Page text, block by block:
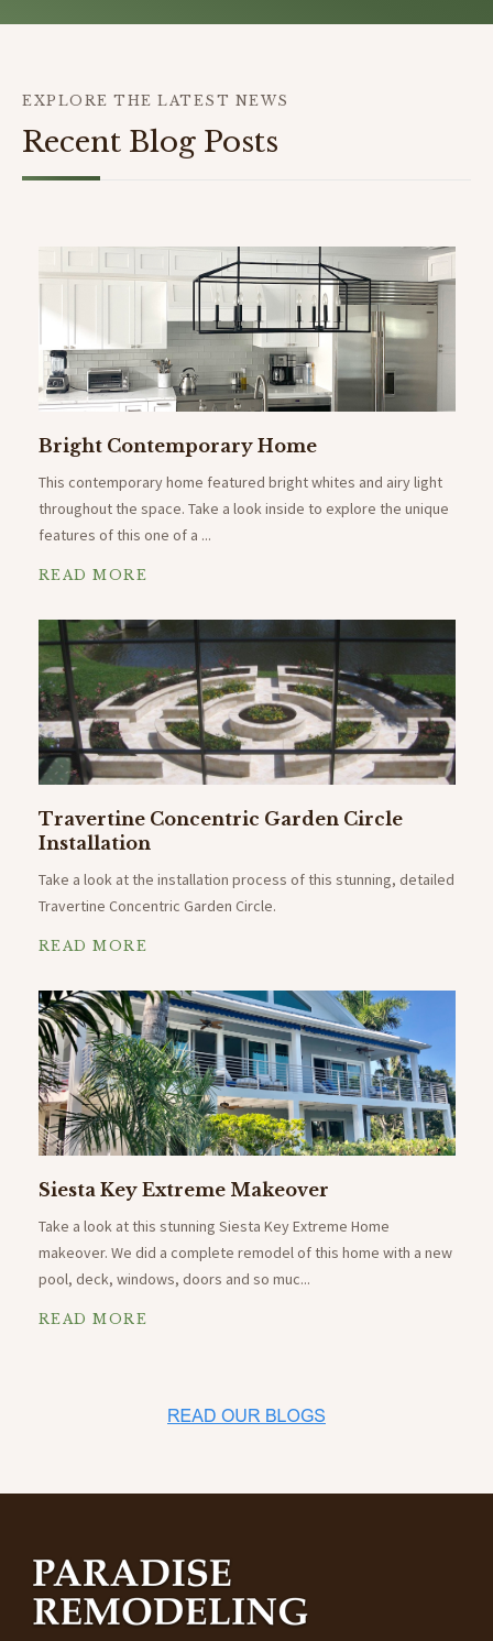
EXPLORE THE LATEST NEWS
Recent Blog Posts
Bright Contemporary Home
This contemporary home featured bright whites and airy light
throughout the space. Take a look inside to explore the unique
features of this one of a ...
READ MORE
Travertine Concentric Garden Circle
Installation
Take a look at the installation process of this stunning, detailed
Travertine Concentric Garden Circle.
READ MORE
Siesta Key Extreme Makeover
Take a look at this stunning Siesta Key Extreme Home
makeover. We did a complete remodel of this home with a new
pool, deck, windows, doors and so muc...
READ MORE